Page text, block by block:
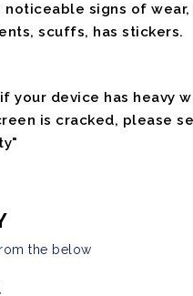
noticeable signs of wear,
scuffs, has stickers.
your device has heavy
is cracked, please
the below